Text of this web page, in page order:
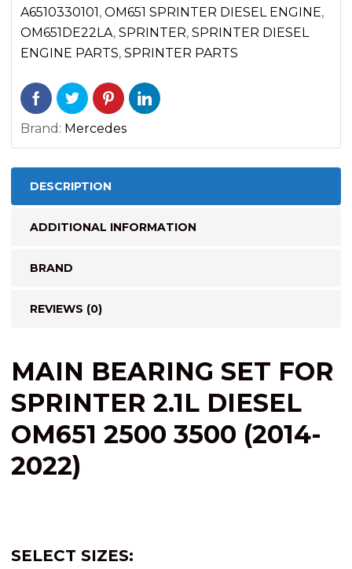
2022)
quantity
A6510330101, OM651 SPRINTER DIESEL ENGINE,
OM651DE22LA, SPRINTER, SPRINTER DIESEL
ENGINE PARTS, SPRINTER PARTS
Brand: Mercedes
DESCRIPTION
ADDITIONAL INFORMATION
BRAND
REVIEWS (0)
MAIN BEARING SET FOR
SPRINTER 2.1L DIESEL
OM651 2500 3500 (2014-
2022)
SELECT SIZES: